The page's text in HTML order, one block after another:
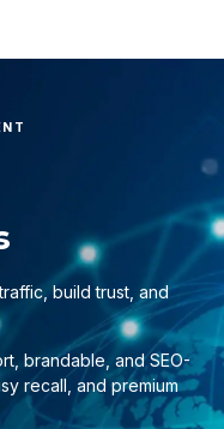
build trust, and
brandable, and SEO-
recall, and premium